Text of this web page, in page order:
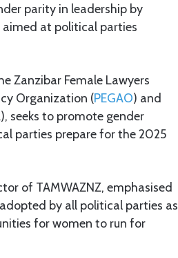
parity in leadership by
aimed at political parties
Zanzibar Female Lawyers
Organization (PEGAO) and
seeks to promote gender
parties prepare for the 2025
of TAMWAZNZ, emphasised
by all political parties as
for women to run for